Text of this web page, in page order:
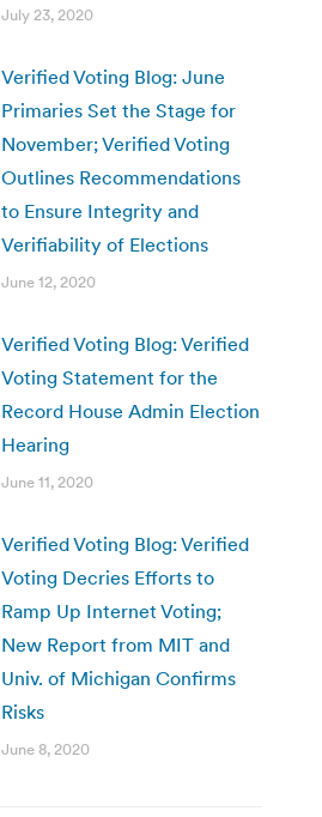
July 23, 2020
Verified Voting Blog: June
Primaries Set the Stage for
November; Verified Voting
Outlines Recommendations
to Ensure Integrity and
Verifiability of Elections
June 12, 2020
Verified Voting Blog: Verified
Voting Statement for the
Record House Admin Election
Hearing
June 11, 2020
Verified Voting Blog: Verified
Voting Decries Efforts to
Ramp Up Internet Voting;
New Report from MIT and
Univ. of Michigan Confirms
Risks
June 8, 2020